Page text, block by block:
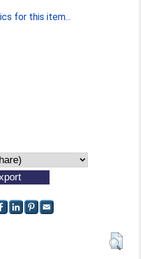
for this item...